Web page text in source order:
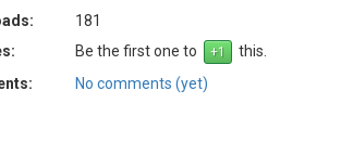
181
Be the first one to
this.
No comments (yet)